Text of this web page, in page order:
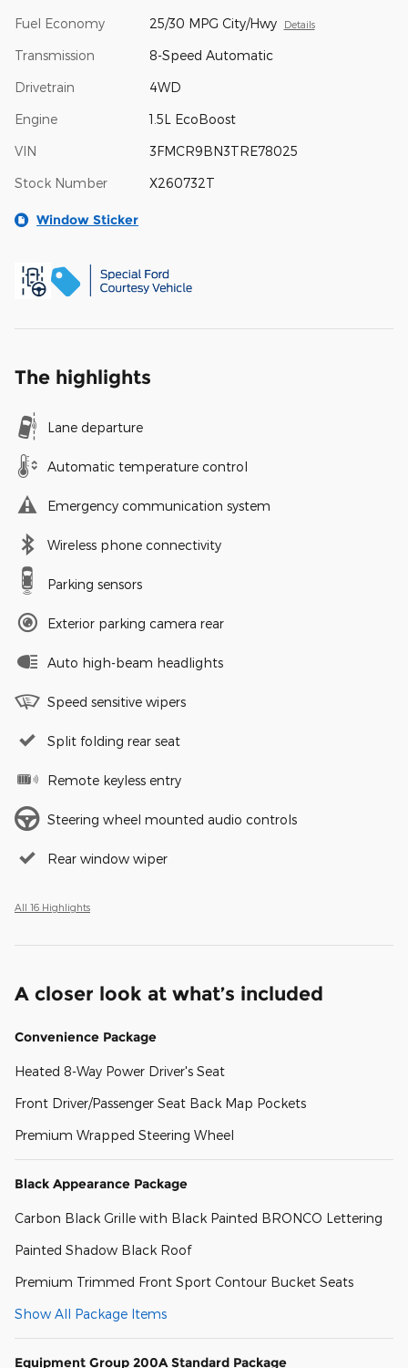
Fuel Economy 25/30 MPG City/Hwy Details
Transmission 8-Speed Automatic
Drivetrain 4WD
Engine 1.5L EcoBoost
VIN 3FMCR9BN3TRE78025
Stock Number X260732T
Window Sticker
The highlights
Lane departure
Automatic temperature control
Emergency communication system
Wireless phone connectivity
Parking sensors
Exterior parking camera rear
Auto high-beam headlights
Speed sensitive wipers
Split folding rear seat
Remote keyless entry
Steering wheel mounted audio controls
Rear window wiper
All 16 Highlights
A closer look at what’s included
Convenience Package
Heated 8-Way Power Driver's Seat
Front Driver/Passenger Seat Back Map Pockets
Premium Wrapped Steering Wheel
Black Appearance Package
Carbon Black Grille with Black Painted BRONCO Lettering
Painted Shadow Black Roof
Premium Trimmed Front Sport Contour Bucket Seats
Show All Package Items
Equipment Group 200A Standard Package